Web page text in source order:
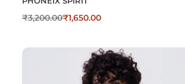
₹3,200.00₹1,650.00